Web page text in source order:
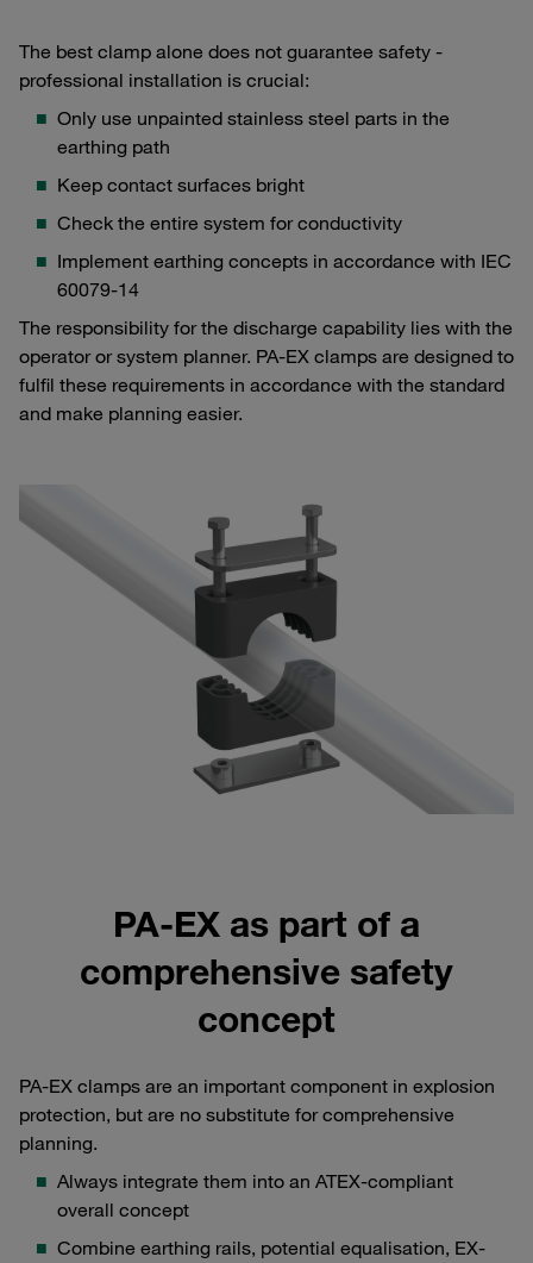
The best clamp alone does not guarantee safety -
professional installation is crucial:
Only use unpainted stainless steel parts in the
earthing path
Keep contact surfaces bright
Check the entire system for conductivity
Implement earthing concepts in accordance with IEC
60079-14
The responsibility for the discharge capability lies with the
operator or system planner. PA-EX clamps are designed to
fulfil these requirements in accordance with the standard
and make planning easier.
PA-EX as part of a
comprehensive safety
concept
PA-EX clamps are an important component in explosion
protection, but are no substitute for comprehensive
planning.
Always integrate them into an ATEX-compliant
overall concept
Combine earthing rails, potential equalisation, EX-